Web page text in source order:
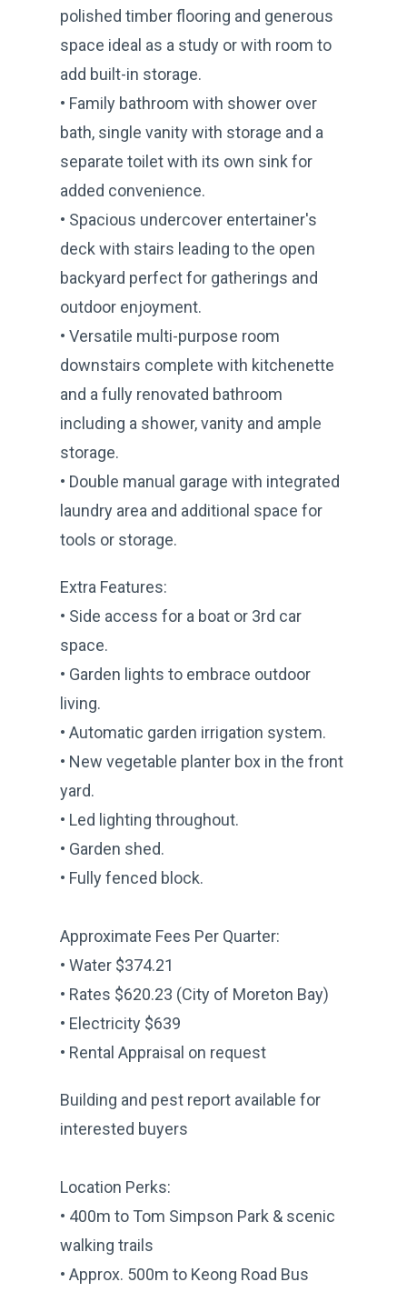
polished timber flooring and generous
space ideal as a study or with room to
add built-in storage.
• Family bathroom with shower over
bath, single vanity with storage and a
separate toilet with its own sink for
added convenience.
• Spacious undercover entertainer's
deck with stairs leading to the open
backyard perfect for gatherings and
outdoor enjoyment.
• Versatile multi-purpose room
downstairs complete with kitchenette
and a fully renovated bathroom
including a shower, vanity and ample
storage.
• Double manual garage with integrated
laundry area and additional space for
tools or storage.
Extra Features:
• Side access for a boat or 3rd car
space.
• Garden lights to embrace outdoor
living.
• Automatic garden irrigation system.
• New vegetable planter box in the front
yard.
• Led lighting throughout.
• Garden shed.
• Fully fenced block.
Approximate Fees Per Quarter:
• Water $374.21
• Rates $620.23 (City of Moreton Bay)
• Electricity $639
• Rental Appraisal on request
Building and pest report available for
interested buyers
Location Perks:
• 400m to Tom Simpson Park & scenic
walking trails
• Approx. 500m to Keong Road Bus